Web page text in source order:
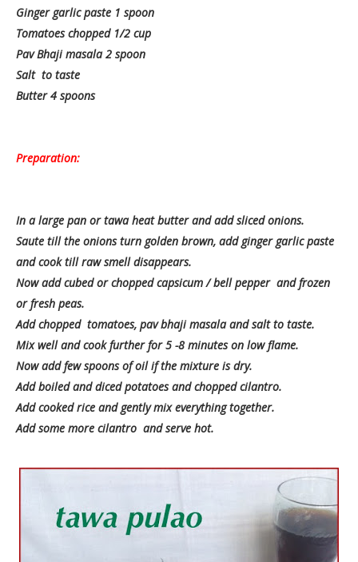
Ginger garlic paste 1 spoon
Tomatoes chopped 1/2 cup
Pav Bhaji masala 2 spoon
Salt to taste
Butter 4 spoons
Preparation:
In a large pan or tawa heat butter and add sliced onions.
Saute till the onions turn golden brown, add ginger garlic paste
and cook till raw smell disappears.
Now add cubed or chopped capsicum / bell pepper and frozen
or fresh peas.
Add chopped tomatoes, pav bhaji masala and salt to taste.
Mix well and cook further for 5 -8 minutes on low flame.
Now add few spoons of oil if the mixture is dry.
Add boiled and diced potatoes and chopped cilantro.
Add cooked rice and gently mix everything together.
Add some more cilantro and serve hot.